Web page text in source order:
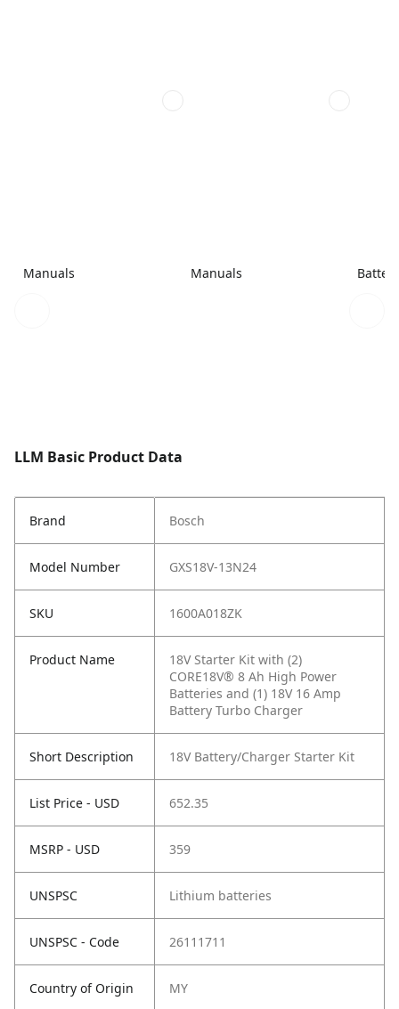
Manuals Manuals
LLM Basic Product Data
Brand Bosch
Model Number GXS18V-13N24
SKU 1600A018ZK
Product Name
18V Starter Kit with (2)
CORE18V® 8 Ah High Power
Batteries and (1) 18V 16 Amp
Battery Turbo Charger
Short Description 18V Battery/Charger Starter Kit
List Price - USD 652.35
MSRP - USD 359
UNSPSC Lithium batteries
UNSPSC - Code 26111711
Country of Origin MY